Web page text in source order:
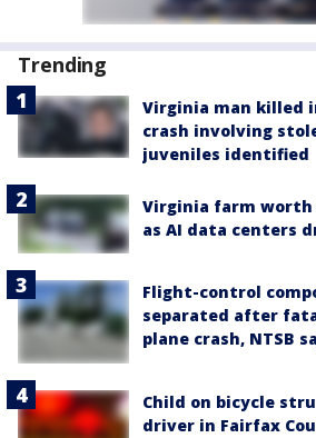
Trending
Virginia man killed
crash involving
juveniles identified
Virginia farm worth
as AI data centers
Flight-control
separated after
plane crash, NTSB
Child on bicycle
driver in Fairfax